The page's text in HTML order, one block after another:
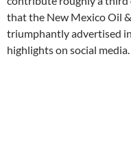
that the New Mexico Oil
triumphantly advertised
highlights on social media.